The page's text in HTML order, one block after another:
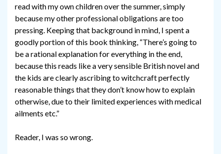
read with my own children over the summer, simply
because my other professional obligations are too
pressing. Keeping that background in mind, I spent a
goodly portion of this book thinking, “There’s going to
be a rational explanation for everything in the end,
because this reads like a very sensible British novel and
the kids are clearly ascribing to witchcraft perfectly
reasonable things that they don’t know how to explain
otherwise, due to their limited experiences with medical
ailments etc.”
Reader, I was so wrong.